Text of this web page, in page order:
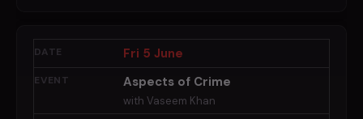
Fri 5 June
Aspects of Crime
with Vaseem Khan